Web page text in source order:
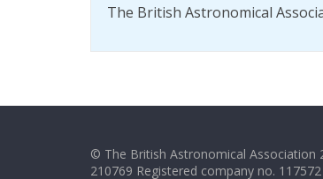
The British Astronomical
© The British Astronomical Association
210769 Registered company no.